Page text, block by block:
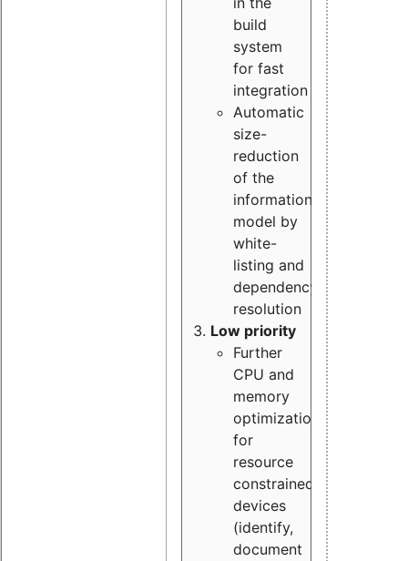
build
system
for fast
integration
Automatic
size-
reduction
of the
information
model by
white-
listing and
dependency
resolution
Low priority
Further
CPU and
memory
optimizations
for
resource
constrained
devices
(identify,
document